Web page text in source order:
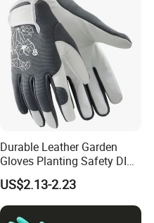
Durable Leather Garden
Gloves Planting Safety DIY
Working Wear Resistant
Landscaping Puncture
Resistant Gloves
US$2.13-2.23